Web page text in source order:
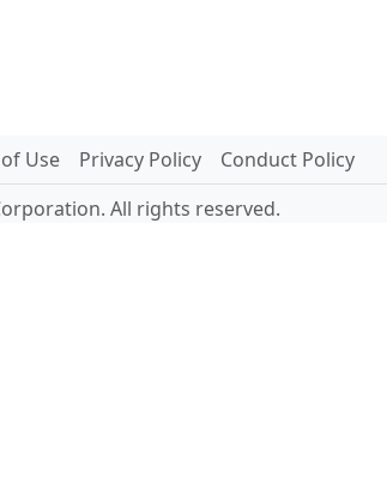
Use Privacy Policy
Conduct Policy
All rights reserved.